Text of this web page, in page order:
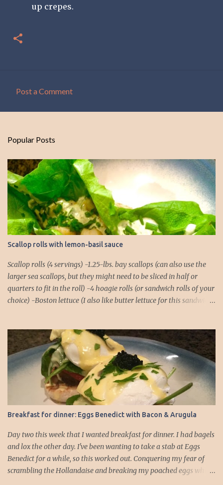
up crepes.
m
e
n
t
s
Post a Comment
Popular Posts
Scallop rolls with lemon-basil sauce
Scallop rolls (4 servings) -1.25-lbs. bay scallops (can also use the
larger sea scallops, but they might need to be sliced in half or
quarters to fit in the roll) -4 hoagie rolls (or sandwich rolls of your
choice) -Boston lettuce (I also like butter lettuce for this sandwich)
salt -1/4 tsp. black pepper -1/4 tsp. cayenne -2 cloves garlic -Basil,
about a dozen full leaves 1. Combine all ingredients for the lemon-
basil sauce in a food processor or blender. Blend until the basil
leaves and garlic cloves are thoroughly chopped. You might need
to do a rough chop of the garlic and basil before placing them in
the food processor to ensure there aren't any chunks! 2. Place rolls
in the oven to warm. I usually pop them into a 250°F oven for
about 5 minutes. 3. While the rolls are warming, you can focus on
the scallops. Make sure they ar...
Breakfast for dinner: Eggs Benedict with Bacon & Arugula
Day two this week that I wanted breakfast for dinner. I had bagels
and lox the other day. I've been wanting to take a stab at Eggs
Benedict for a while, so this worked out. Conquering my fear of
scrambling the Hollandaise and breaking my poached eggs while